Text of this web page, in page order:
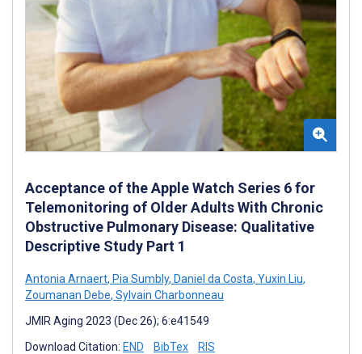
Acceptance of the Apple Watch Series 6 for
Telemonitoring of Older Adults With Chronic
Obstructive Pulmonary Disease: Qualitative
Descriptive Study Part 1
Antonia Arnaert, Pia Sumbly, Daniel da Costa, Yuxin Liu,
Zoumanan Debe, Sylvain Charbonneau
JMIR Aging 2023 (Dec 26); 6:e41549
Download Citation: END BibTex RIS